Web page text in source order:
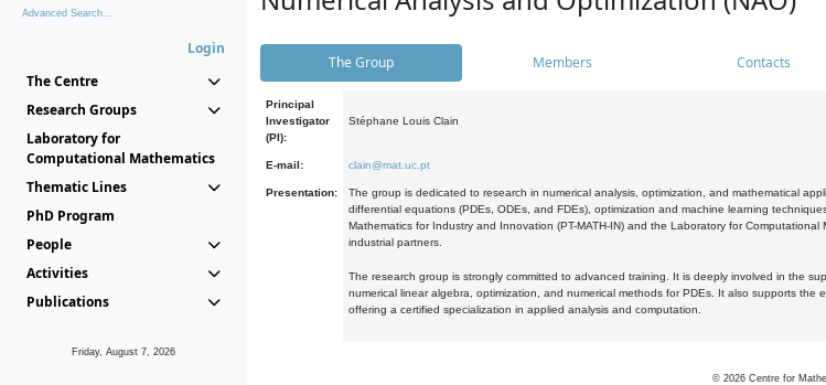
Advanced Search...
Login
The Centre
Research Groups
Laboratory for
Computational Mathematics
Thematic Lines
PhD Program
People
Activities
Publications
Friday, August 7, 2026
The Group Members Contacts
Principal
Investigator
(PI):
Stéphane Louis Clain
E-mail: clain@mat.uc.pt
Presentation:
The group is dedicated to research in numerical analysis, optimization, and mathematical
differential equations (PDEs, ODEs, and FDEs), optimization and machine learning
Mathematics for Industry and Innovation (PT-MATH-IN) and the Laboratory for
industrial partners.
The research group is strongly committed to advanced training. It is deeply involved in the
numerical linear algebra, optimization, and numerical methods for PDEs. It also supports
offering a certified specialization in applied analysis and computation.
© 2026 Centre for